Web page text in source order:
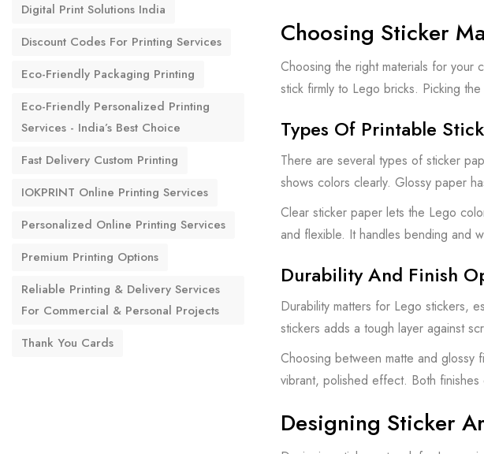
Choosing Sticker
Choosing the right materials for your
stick firmly to Lego bricks. Picking
Types Of Printable
There are several types of sticker
shows colors clearly. Glossy paper
Clear sticker paper lets the Lego
and flexible. It handles bending and
Durability And Finish
Durability matters for Lego stickers,
stickers adds a tough layer against
Choosing between matte and glossy
vibrant, polished effect. Both
Designing Sticker
Digital Print Solutions India
Discount Codes For Printing Services
Eco-Friendly Packaging Printing
Eco-Friendly Personalized Printing
Services - India’s Best Choice
Fast Delivery Custom Printing
IOKPRINT Online Printing Services
Personalized Online Printing Services
Premium Printing Options
Reliable Printing & Delivery Services
For Commercial & Personal Projects
Thank You Cards